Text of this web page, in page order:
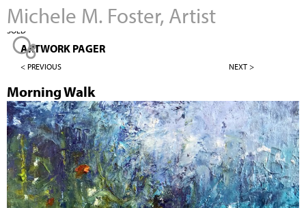
Jump to navigation
Michele M. Foster, Artist
SOLD
ARTWORK PAGER
< PREVIOUS NEXT >
Morning Walk